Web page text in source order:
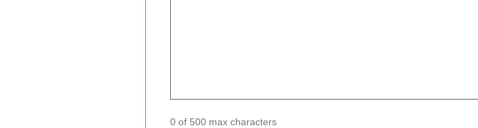
0 of 500 max characters